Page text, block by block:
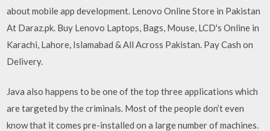
about mobile app development. Lenovo Online Store in Pakistan
At Daraz.pk. Buy Lenovo Laptops, Bags, Mouse, LCD's Online in
Karachi, Lahore, Islamabad & All Across Pakistan. Pay Cash on
Delivery.
Java also happens to be one of the top three applications which
are targeted by the criminals. Most of the people don’t even
know that it comes pre-installed on a large number of machines.